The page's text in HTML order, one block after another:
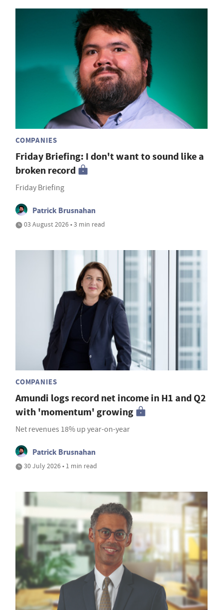
COMPANIES
Friday Briefing: I don't want to sound like a
broken record
Friday Briefing
Patrick Brusnahan
03 August 2026 • 3 min read
COMPANIES
Amundi logs record net income in H1 and Q2
with 'momentum' growing
Net revenues 18% up year-on-year
Patrick Brusnahan
30 July 2026 • 1 min read